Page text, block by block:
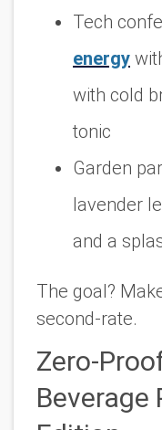
Tech
energy
with cold
tonic
Garden
lavender
and a
The goal?
second-rate.
Zero-
Beverage